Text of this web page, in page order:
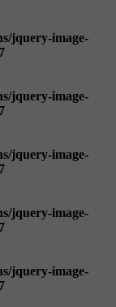
jquery-image-
jquery-image-
jquery-image-
jquery-image-
jquery-image-